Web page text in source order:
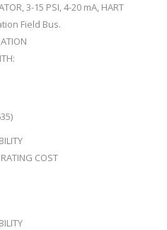
3-15 PSI, 4-20 mA, HART
Field Bus.
COST